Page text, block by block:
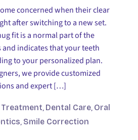
concerned when their clear
after switching to a new set.
fit is a normal part of the
indicates that your teeth
to your personalized plan.
we provide customized
and expert […]
Treatment, Dental Care, Oral
, Smile Correction